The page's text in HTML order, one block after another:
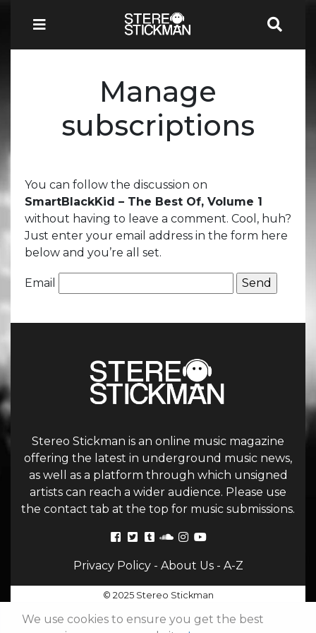
Manage
subscriptions
You can follow the discussion on
SmartBlackKid – The Best Of, Volume 1
without having to leave a comment. Cool, huh?
Just enter your email address in the form here
below and you’re all set.
Email
Stereo Stickman is an online music magazine
offering the latest in underground music news,
as well as a platform through which unsigned
artists can reach a wider audience. Please use
the contact tab at the top for music submissions.
Privacy Policy- About Us- A-Z
© 2025 Stereo Stickman
We use cookies to ensure you get the best